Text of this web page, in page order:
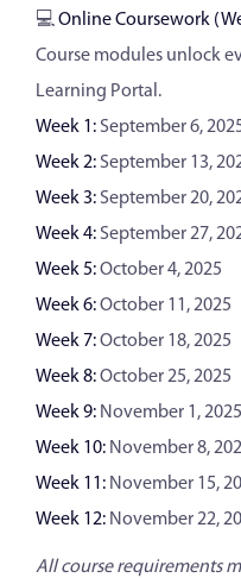
💻Online Coursework
Course modules unlock
Learning Portal.
Week 1: September 6,
Week 2: September 13,
Week 3: September 20,
Week 4: September 27,
Week 5:October 4, 2025
Week 6:October 11, 2025
Week 7:October 18, 2025
Week 8:October 25, 2025
Week 9: November 1, 2025
Week 10: November 8,
Week 11: November 15,
Week 12: November 22,
All course requirements